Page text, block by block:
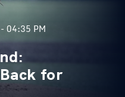
04:35 PM
for